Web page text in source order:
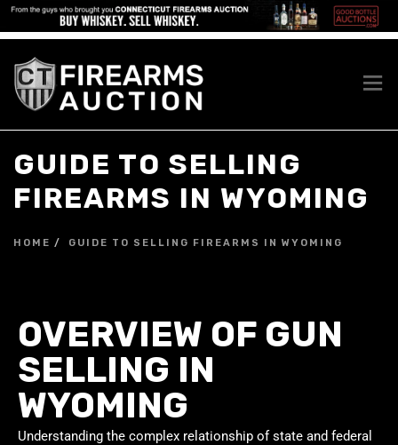
GUIDE TO SELLING
FIREARMS IN WYOMING
HOME GUIDE TO SELLING FIREARMS IN WYOMING
OVERVIEW OF GUN
SELLING IN
WYOMING
Understanding the complex relationship of state and federal